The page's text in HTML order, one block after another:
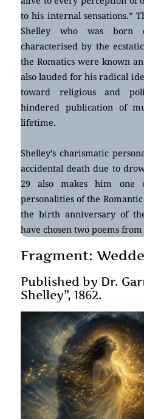
to his internal sensations.”
Shelley who was
characterised by the
the Romatics were known
also lauded for his radical
toward religious and
hindered publication of
lifetime.
Shelley’s charismatic
accidental death due to
29 also makes him one
personalities of the
the birth anniversary of
have chosen two poems
Fragment:
Published by Dr.
Shelley”, 1862.